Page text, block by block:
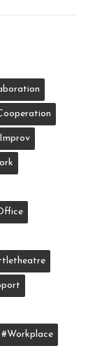
#workplace